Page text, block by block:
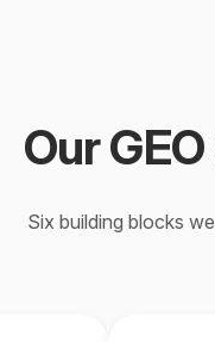
Our
Six building blocks